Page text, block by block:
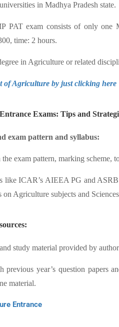
in Madhya Pradesh state.
PAT exam consists of only one
time: 2 hours.
in Agriculture or related
of Agriculture by just clicking here
Exams: Tips and
exam pattern and syllabus:
exam pattern, marking scheme,
like ICAR’s AIEEA PG and
on Agriculture subjects and
study material provided by
previous year’s question papers
material.
Entrance